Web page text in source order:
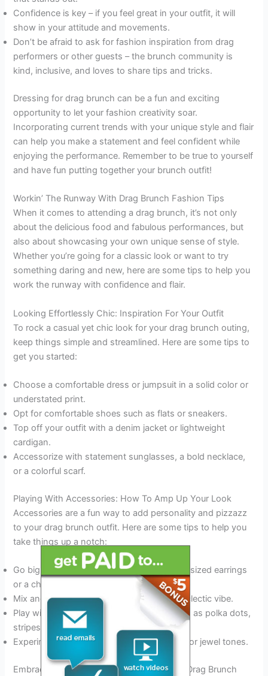
Confidence is key – if you feel great in your outfit, it will
show in your attitude and movements.
Don’t be afraid to ask for fashion inspiration from drag
performers or other guests – the brunch community is
kind, inclusive, and loves to share tips and tricks.
Dressing for drag brunch can be a fun and exciting
opportunity to let your fashion creativity soar.
Incorporating current trends with your unique style and flair
can help you make a statement and feel confident while
enjoying the performance. Remember to be true to yourself
and have fun putting together your brunch outfit!
Workin’ The Runway With Drag Brunch Fashion Tips
When it comes to attending a drag brunch, it’s not only
about the delicious food and fabulous performances, but
also about showcasing your own unique sense of style.
Whether you’re going for a classic look or want to try
something daring and new, here are some tips to help you
work the runway with confidence and flair.
Looking Effortlessly Chic: Inspiration For Your Outfit
To rock a casual yet chic look for your drag brunch outing,
keep things simple and streamlined. Here are some tips to
get you started:
Choose a comfortable dress or jumpsuit in a solid color or
understated print.
Opt for comfortable shoes such as flats or sneakers.
Top off your outfit with a denim jacket or lightweight
cardigan.
Accessorize with statement sunglasses, a bold necklace,
or a colorful scarf.
Playing With Accessories: How To Amp Up Your Look
Accessories are a fun way to add personality and pizzazz
to your drag brunch outfit. Here are some tips to help you
take things up a notch:
Go big with bold statement jewelry like oversized earrings
or a chunky necklace.
Mix and match prints and textures for an eclectic vibe.
Play with different patterns and prints, such as polka dots,
stripes, or florals.
Experiment with bold colors, such as neon or jewel tones.
Embracing Individuality: Customizing Your Drag Brunch